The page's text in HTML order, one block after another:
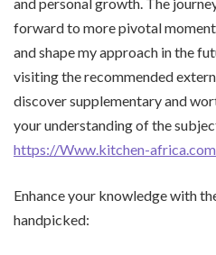
forward to more pivotal
and shape my approach in the
visiting the recommended
discover supplementary and
your understanding of the
https://Www.kitchen-
Enhance your knowledge with
handpicked: